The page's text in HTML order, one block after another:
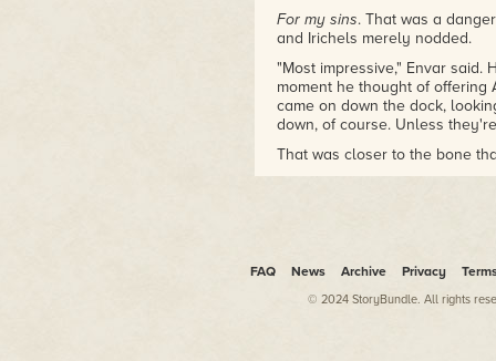
For my sins. That was a
and Irichels merely nodded.
"Most impressive," Envar said.
moment he thought of offering
came on down the dock,
down, of course. Unless
That was closer to the bone
has been living here since my
the dock, straightening with a
"Now what?"
FAQ News Archive Privacy
© 2024 StoryBundle. All rights